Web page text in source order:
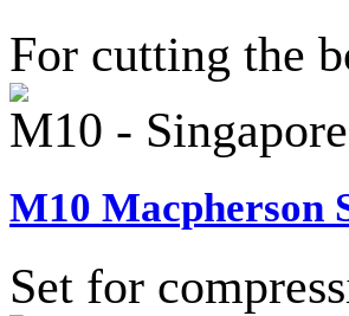
For cutting the
M10 - Singapore
M10 Macpherson
Set for